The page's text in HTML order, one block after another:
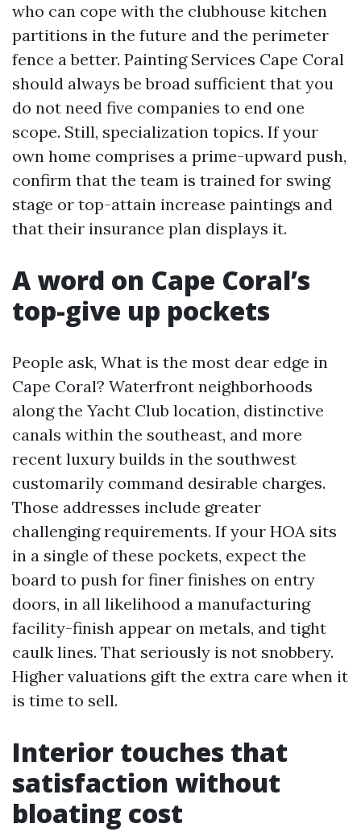
who can cope with the clubhouse kitchen
partitions in the future and the perimeter
fence a better. Painting Services Cape Coral
should always be broad sufficient that you
do not need five companies to end one
scope. Still, specialization topics. If your
own home comprises a prime-upward push,
confirm that the team is trained for swing
stage or top-attain increase paintings and
that their insurance plan displays it.
A word on Cape Coral’s
top-give up pockets
People ask, What is the most dear edge in
Cape Coral? Waterfront neighborhoods
along the Yacht Club location, distinctive
canals within the southeast, and more
recent luxury builds in the southwest
customarily command desirable charges.
Those addresses include greater
challenging requirements. If your HOA sits
in a single of these pockets, expect the
board to push for finer finishes on entry
doors, in all likelihood a manufacturing
facility-finish appear on metals, and tight
caulk lines. That seriously is not snobbery.
Higher valuations gift the extra care when it
is time to sell.
Interior touches that
satisfaction without
bloating cost